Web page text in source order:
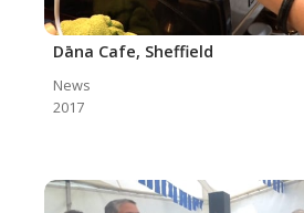
Dāna Cafe, Sheffield
News
2017